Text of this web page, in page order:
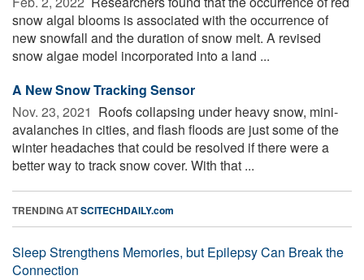
snow algal blooms is associated with the occurrence of
new snowfall and the duration of snow melt. A revised
snow algae model incorporated into a land ...
A New Snow Tracking Sensor
Nov. 23, 2021  Roofs collapsing under heavy snow, mini-
avalanches in cities, and flash floods are just some of the
winter headaches that could be resolved if there were a
better way to track snow cover. With that ...
TRENDING ATSCITECHDAILY.com
Sleep Strengthens Memories, but Epilepsy Can Break the
Connection